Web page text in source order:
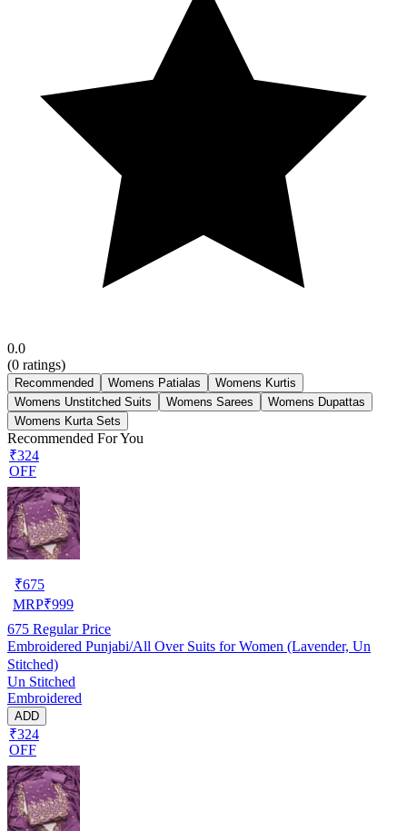
0.0
(0 ratings)
Recommended Womens Patialas
Womens Kurtis
Womens Unstitched Suits
Womens Sarees
Womens Dupattas
Womens Kurta Sets
Recommended For You
₹324
OFF
₹675
MRP₹999
675 Regular Price
Embroidered Punjabi/All Over Suits for Women (Lavender, Un
Stitched)
Un Stitched
Embroidered
ADD
₹324
OFF